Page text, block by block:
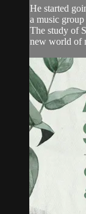
He started
a music
The study of
new world of